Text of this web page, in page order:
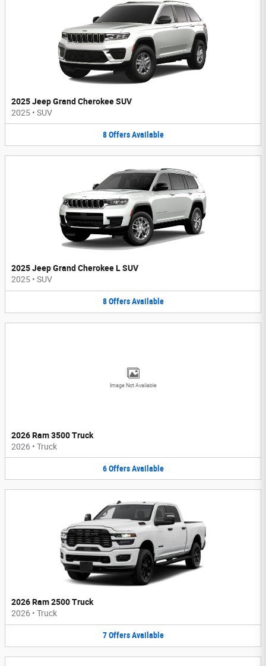
2025 Jeep Grand Cherokee SUV
2025 • SUV
8 Offers Available
2025 Jeep Grand Cherokee L SUV
2025 • SUV
8 Offers Available
Image Not Available
2026 Ram 3500 Truck
2026 • Truck
6 Offers Available
2026 Ram 2500 Truck
2026 • Truck
7 Offers Available